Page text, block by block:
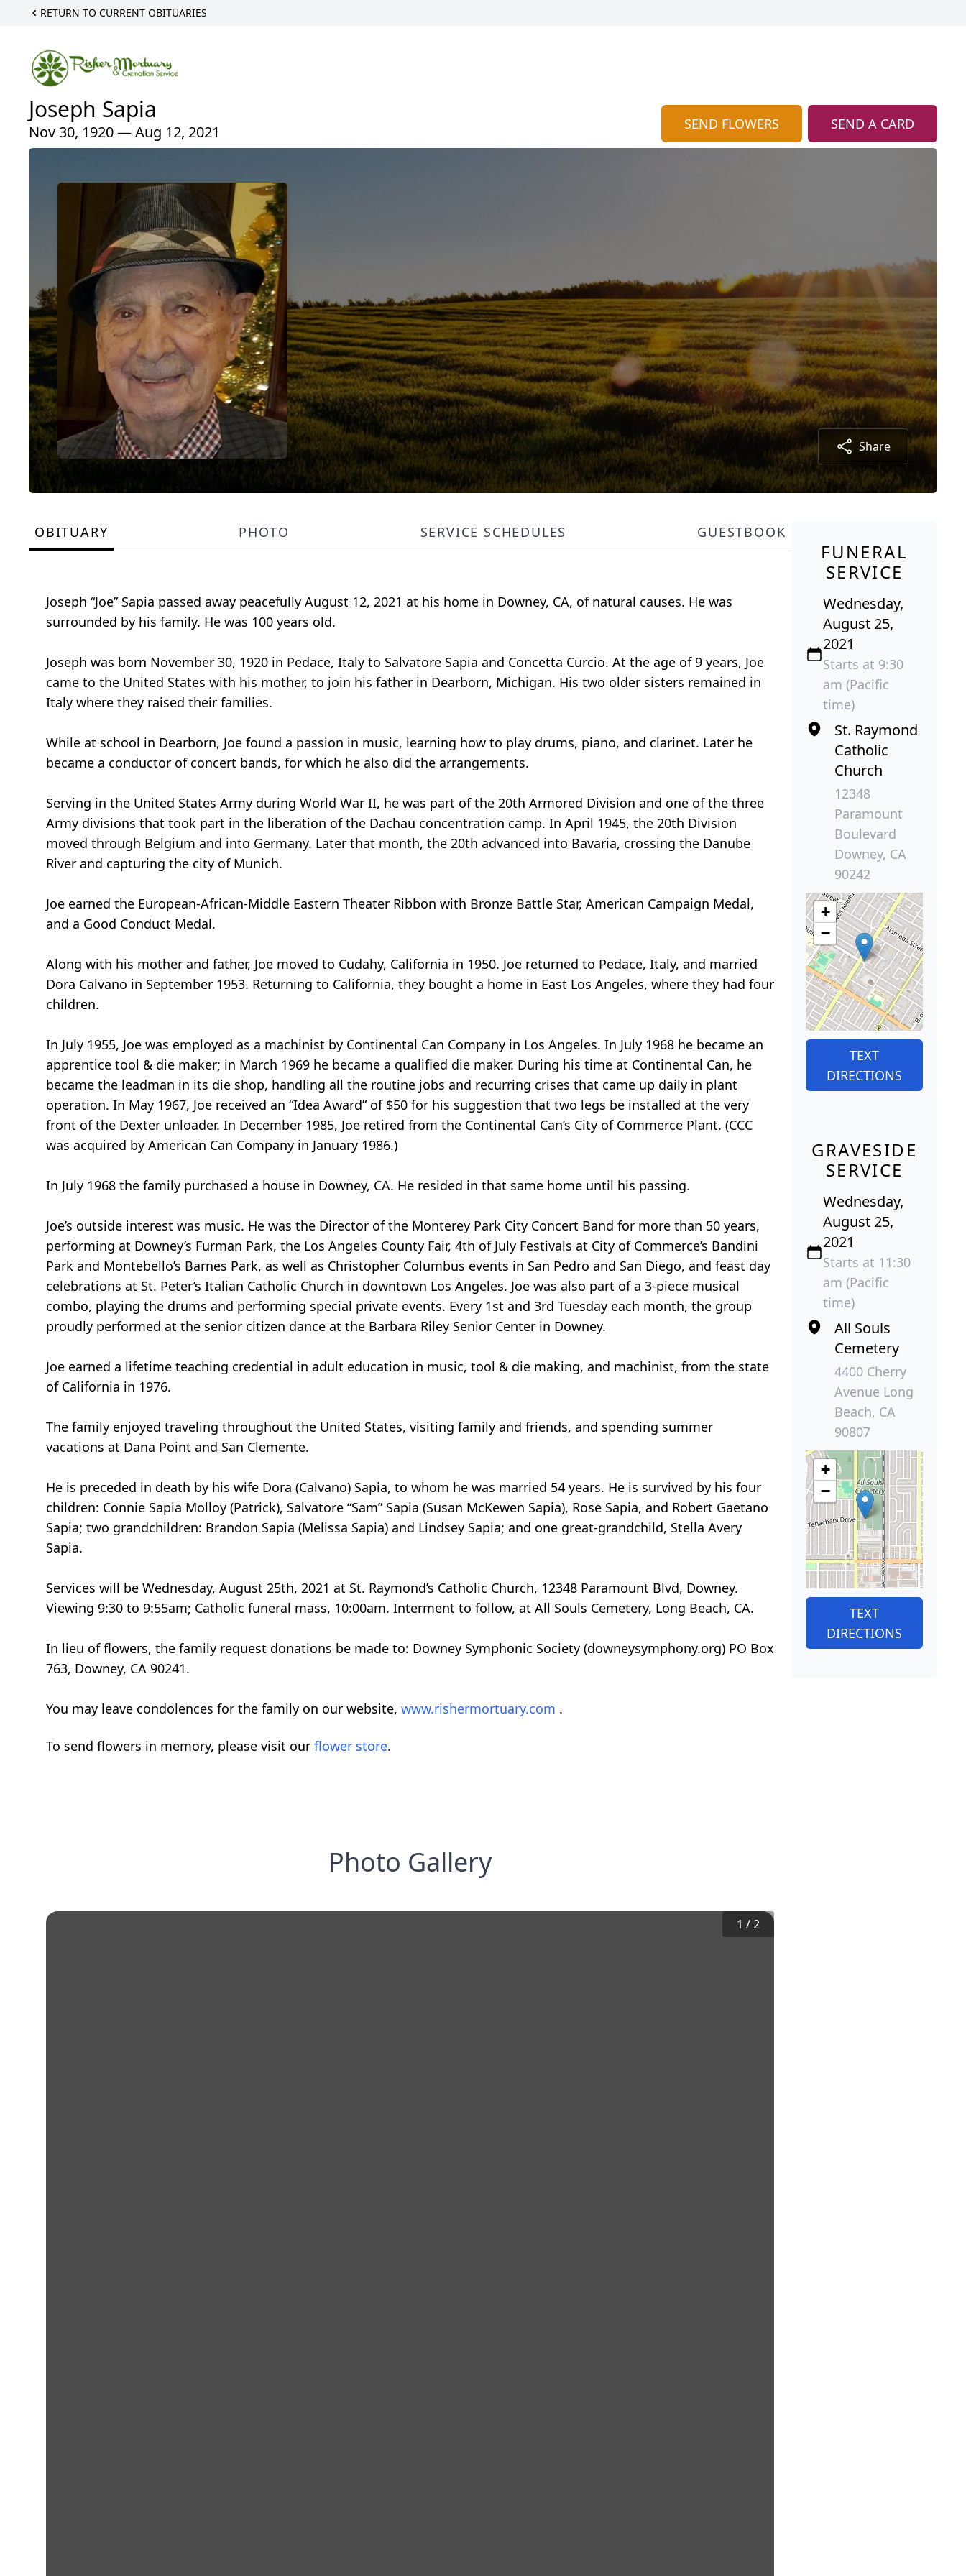
RETURN TO CURRENT OBITUARIES
Joseph Sapia
Nov 30, 1920 — Aug 12, 2021 SEND FLOWERS SEND A CARD
Share
OBITUARY PHOTO SERVICE SCHEDULES GUESTBOOK
Joseph “Joe” Sapia passed away peacefully August 12, 2021 at his home in Downey, CA, of natural causes. He was
surrounded by his family. He was 100 years old.
Joseph was born November 30, 1920 in Pedace, Italy to Salvatore Sapia and Concetta Curcio. At the age of 9 years, Joe
came to the United States with his mother, to join his father in Dearborn, Michigan. His two older sisters remained in
Italy where they raised their families.
While at school in Dearborn, Joe found a passion in music, learning how to play drums, piano, and clarinet. Later he
became a conductor of concert bands, for which he also did the arrangements.
Serving in the United States Army during World War II, he was part of the 20th Armored Division and one of the three
Army divisions that took part in the liberation of the Dachau concentration camp. In April 1945, the 20th Division
moved through Belgium and into Germany. Later that month, the 20th advanced into Bavaria, crossing the Danube
River and capturing the city of Munich.
Joe earned the European-African-Middle Eastern Theater Ribbon with Bronze Battle Star, American Campaign Medal,
and a Good Conduct Medal.
Along with his mother and father, Joe moved to Cudahy, California in 1950. Joe returned to Pedace, Italy, and married
Dora Calvano in September 1953. Returning to California, they bought a home in East Los Angeles, where they had four
children.
In July 1955, Joe was employed as a machinist by Continental Can Company in Los Angeles. In July 1968 he became an
apprentice tool & die maker; in March 1969 he became a qualified die maker. During his time at Continental Can, he
became the leadman in its die shop, handling all the routine jobs and recurring crises that came up daily in plant
operation. In May 1967, Joe received an “Idea Award” of $50 for his suggestion that two legs be installed at the very
front of the Dexter unloader. In December 1985, Joe retired from the Continental Can’s City of Commerce Plant. (CCC
was acquired by American Can Company in January 1986.)
In July 1968 the family purchased a house in Downey, CA. He resided in that same home until his passing.
Joe’s outside interest was music. He was the Director of the Monterey Park City Concert Band for more than 50 years,
performing at Downey’s Furman Park, the Los Angeles County Fair, 4th of July Festivals at City of Commerce’s Bandini
Park and Montebello’s Barnes Park, as well as Christopher Columbus events in San Pedro and San Diego, and feast day
celebrations at St. Peter’s Italian Catholic Church in downtown Los Angeles. Joe was also part of a 3-piece musical
combo, playing the drums and performing special private events. Every 1st and 3rd Tuesday each month, the group
proudly performed at the senior citizen dance at the Barbara Riley Senior Center in Downey.
Joe earned a lifetime teaching credential in adult education in music, tool & die making, and machinist, from the state
of California in 1976.
The family enjoyed traveling throughout the United States, visiting family and friends, and spending summer
vacations at Dana Point and San Clemente.
He is preceded in death by his wife Dora (Calvano) Sapia, to whom he was married 54 years. He is survived by his four
children: Connie Sapia Molloy (Patrick), Salvatore “Sam” Sapia (Susan McKewen Sapia), Rose Sapia, and Robert Gaetano
Sapia; two grandchildren: Brandon Sapia (Melissa Sapia) and Lindsey Sapia; and one great-grandchild, Stella Avery
Sapia.
Services will be Wednesday, August 25th, 2021 at St. Raymond’s Catholic Church, 12348 Paramount Blvd, Downey.
Viewing 9:30 to 9:55am; Catholic funeral mass, 10:00am. Interment to follow, at All Souls Cemetery, Long Beach, CA.
In lieu of flowers, the family request donations be made to: Downey Symphonic Society (downeysymphony.org) PO Box
763, Downey, CA 90241.
You may leave condolences for the family on our website, www.rishermortuary.com .
To send flowers in memory, please visit our flower store.
Photo Gallery
1 /2
FUNERAL
SERVICE
Wednesday,
August 25,
2021
Starts at 9:30
am (Pacific
time)
St. Raymond
Catholic
Church
12348
Paramount
Boulevard
Downey, CA
90242
+
−
TEXT
DIRECTIONS
GRAVESIDE
SERVICE
Wednesday,
August 25,
2021
Starts at 11:30
am (Pacific
time)
All Souls
Cemetery
4400 Cherry
Avenue Long
Beach, CA
90807
+
−
TEXT
DIRECTIONS